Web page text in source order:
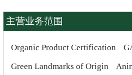
主营业务范围
Organic Product Certification
Green Landmarks of Origin